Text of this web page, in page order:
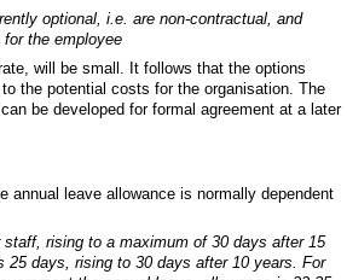
optional, i.e. are non-contractual, and
the employee
will be small. It follows that the options
the potential costs for the organisation. The
be developed for formal agreement at a later
annual leave allowance is normally dependent
rising to a maximum of 30 days after 15
25 days, rising to 30 days after 10 years. For